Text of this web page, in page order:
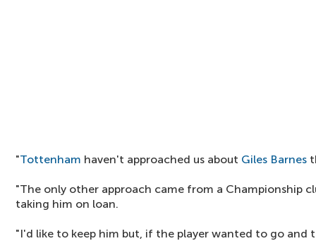
"Tottenham haven't approached us about Giles Barnes
"The only other approach came from a Championship
taking him on loan.
"I'd like to keep him but, if the player wanted to go and